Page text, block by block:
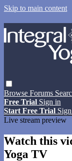
Skip to main content
Browse Forums
Free Trial Sign in
Start Free Trial
Live stream preview
Watch this
Yoga TV